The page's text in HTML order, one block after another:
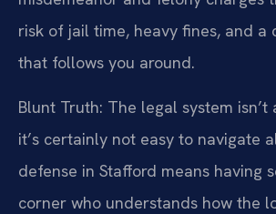
risk of jail time, heavy fines, and a
that follows you around.
Blunt Truth: The legal system isn’t
it’s certainly not easy to navigate
defense in Stafford means having
corner who understands how the